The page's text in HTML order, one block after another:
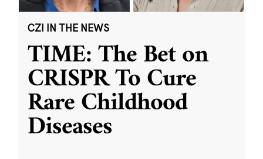
CZI IN THE NEWS
TIME: The Bet on
CRISPR To Cure
Rare Childhood
Diseases